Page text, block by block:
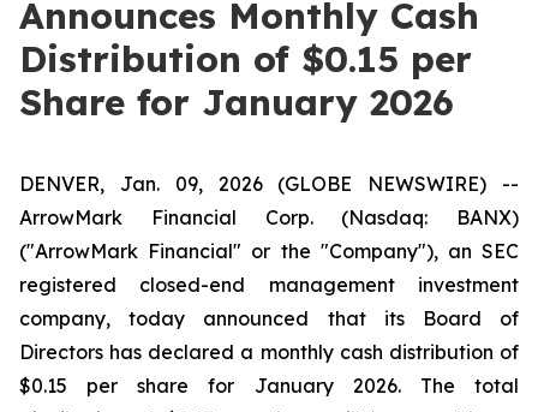
Announces Monthly Cash
Distribution of $0.15 per
Share for January 2026
DENVER, Jan. 09, 2026 (GLOBE NEWSWIRE) --
ArrowMark Financial Corp. (Nasdaq: BANX)
("ArrowMark Financial" or the "Company"), an SEC
registered closed-end management investment
company, today announced that its Board of
Directors has declared a monthly cash distribution of
$0.15 per share for January 2026. The total